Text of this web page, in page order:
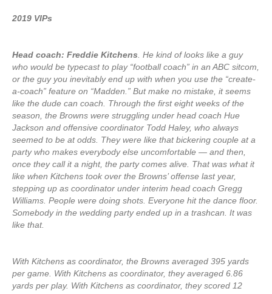
2019 VIPs
Head coach: Freddie Kitchens . He kind of looks like a guy
who would be typecast to play “football coach” in an ABC sitcom,
or the guy you inevitably end up with when you use the “create-
a-coach” feature on “Madden.” But make no mistake, it seems
like the dude can coach. Through the first eight weeks of the
season, the Browns were struggling under head coach Hue
Jackson and offensive coordinator Todd Haley, who always
seemed to be at odds. They were like that bickering couple at a
party who makes everybody else uncomfortable — and then,
once they call it a night, the party comes alive. That was what it
like when Kitchens took over the Browns’ offense last year,
stepping up as coordinator under interim head coach Gregg
Williams. People were doing shots. Everyone hit the dance floor.
Somebody in the wedding party ended up in a trashcan. It was
like that.
With Kitchens as coordinator, the Browns averaged 395 yards
per game. With Kitchens as coordinator, they averaged 6.86
yards per play. With Kitchens as coordinator, they scored 12